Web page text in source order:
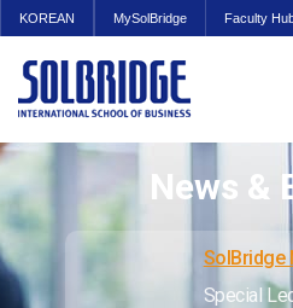
KOREAN MySolBridge Faculty
News &
SolBridge
Special